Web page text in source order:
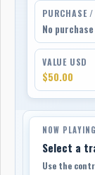
PURCHASE
No
VALUE USD
$50.00
NOW PLAYING
Select a
Use the